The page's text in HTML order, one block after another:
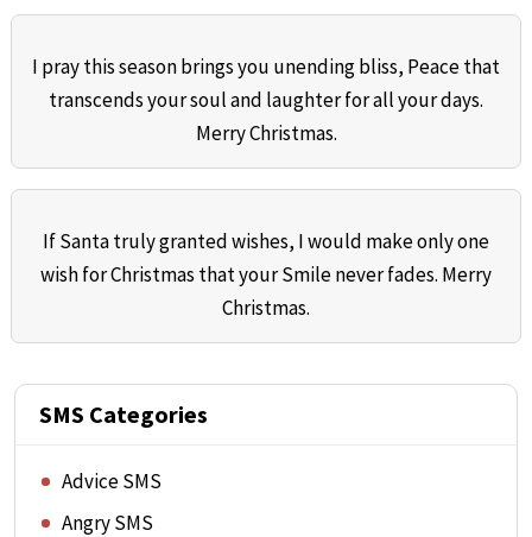
I pray this season brings you unending bliss, Peace that
transcends your soul and laughter for all your days.
Merry Christmas.
If Santa truly granted wishes, I would make only one
wish for Christmas that your Smile never fades. Merry
Christmas.
SMS Categories
Advice SMS
Angry SMS